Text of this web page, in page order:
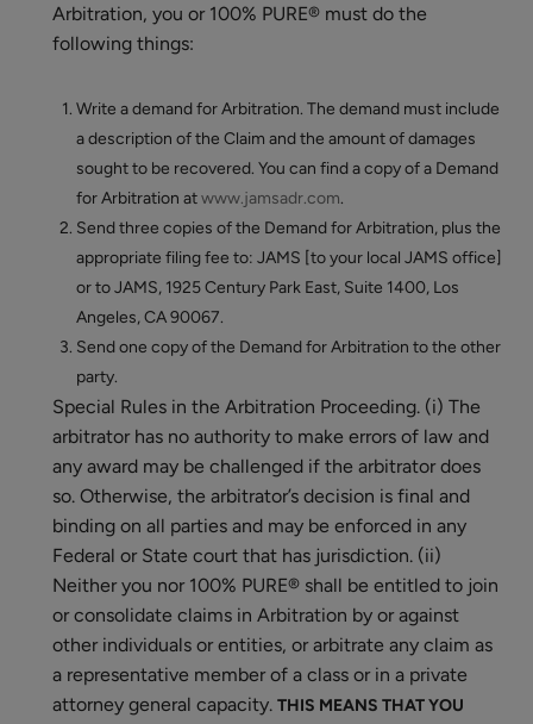
Arbitration, you or 100% PURE® must do the
following things:
Write a demand for Arbitration. The demand must include
a description of the Claim and the amount of damages
sought to be recovered. You can find a copy of a Demand
for Arbitration atwww.jamsadr.com.
Send three copies of the Demand for Arbitration, plus the
appropriate filing fee to: JAMS [to your local JAMS office]
or to JAMS, 1925 Century Park East, Suite 1400, Los
Angeles, CA 90067.
Send one copy of the Demand for Arbitration to the other
party.
Special Rules in the Arbitration Proceeding. (i) The
arbitrator has no authority to make errors of law and
any award may be challenged if the arbitrator does
so. Otherwise, the arbitrator’s decision is final and
binding on all parties and may be enforced in any
Federal or State court that has jurisdiction. (ii)
Neither you nor 100% PURE® shall be entitled to join
or consolidate claims in Arbitration by or against
other individuals or entities, or arbitrate any claim as
a representative member of a class or in a private
attorney general capacity. THIS MEANS THAT YOU